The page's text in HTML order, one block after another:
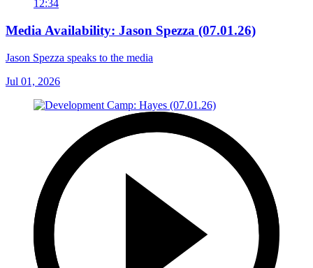
12:34
Media Availability: Jason Spezza (07.01.26)
Jason Spezza speaks to the media
Jul 01, 2026